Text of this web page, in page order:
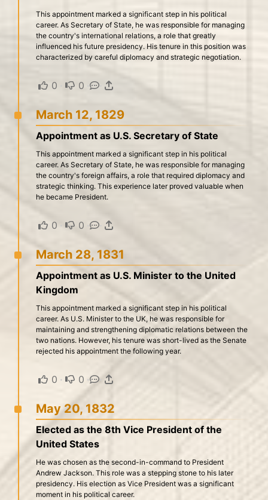
This appointment marked a significant step in his political
career. As Secretary of State, he was responsible for managing
the country's international relations, a role that greatly
influenced his future presidency. His tenure in this position was
characterized by careful diplomacy and strategic negotiation.
0 0
March 12, 1829
Appointment as U.S. Secretary of State
This appointment marked a significant step in his political
career. As Secretary of State, he was responsible for managing
the country's foreign affairs, a role that required diplomacy and
strategic thinking. This experience later proved valuable when
he became President.
0 · 0 ·
March 28, 1831
Appointment as U.S. Minister to the United
Kingdom
This appointment marked a significant step in his political
career. As U.S. Minister to the UK, he was responsible for
maintaining and strengthening diplomatic relations between the
two nations. However, his tenure was short-lived as the Senate
rejected his appointment the following year.
0 · 0 · ·
May 20, 1832
Elected as the 8th Vice President of the
United States
He was chosen as the second-in-command to President
Andrew Jackson. This role was a stepping stone to his later
presidency. His election as Vice President was a significant
moment in his political career.